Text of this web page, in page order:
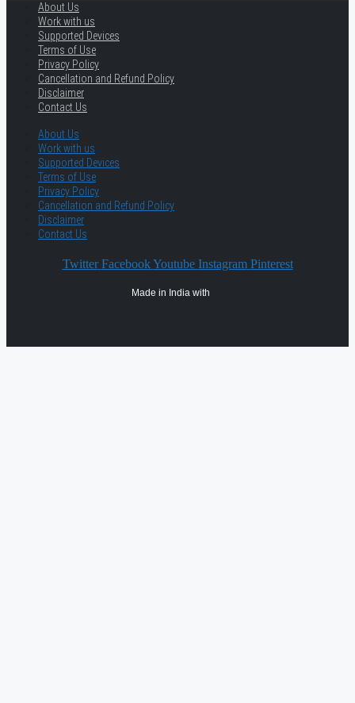
About Us
Work with us
Supported Devices
Terms of Use
Privacy Policy
Cancellation and Refund Policy
Disclaimer
Contact Us
About Us
Work with us
Supported Devices
Terms of Use
Privacy Policy
Cancellation and Refund Policy
Disclaimer
Contact Us
Twitter Facebook Youtube Instagram Pinterest
Made in India with